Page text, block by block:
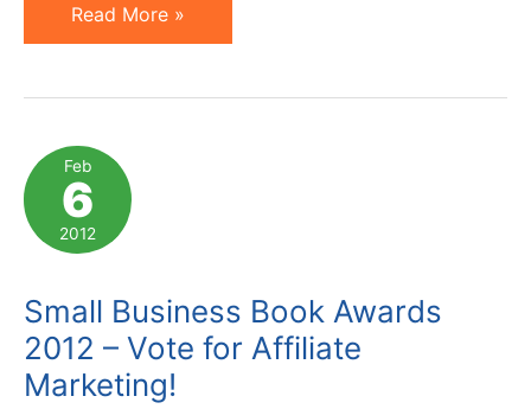
Affiliate
Management
to
Be
Published
in
Read More »
Feb
6
2012
Small Business Book Awards
2012 – Vote for Affiliate
Marketing!